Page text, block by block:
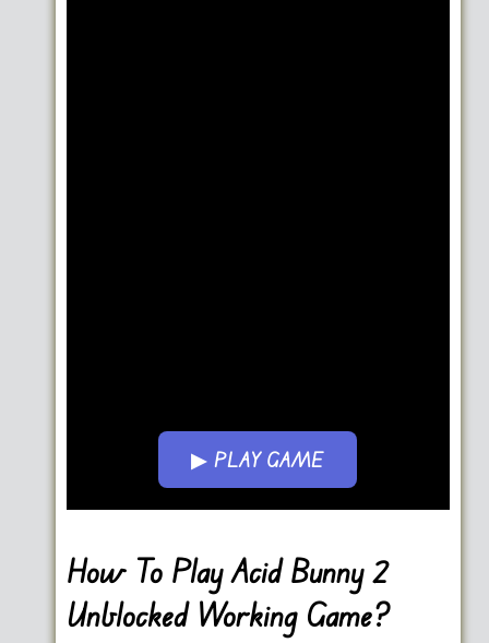
▶ PLAY GAME
Go FullScreen
How To Play Acid Bunny 2
Unblocked Working Game?